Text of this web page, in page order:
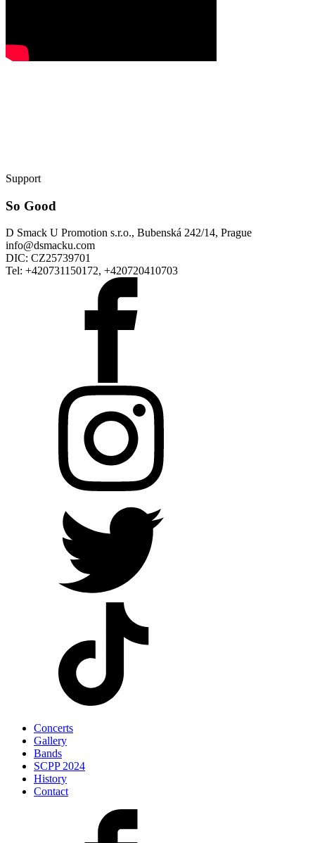
Support
So Good
D Smack U Promotion s.r.o., Bubenská 242/14, Prague
info@dsmacku.com
DIC: CZ25739701
Tel: +420731150172, +420720410703
Concerts
Gallery
Bands
SCPP 2024
History
Contact